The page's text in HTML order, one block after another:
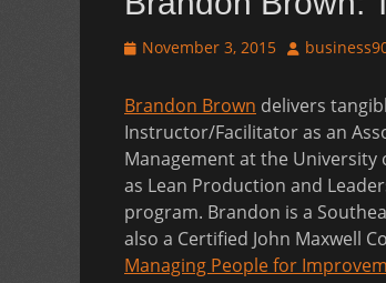
Posted
November 3, 2015 Author
Brandon Brown delivers
Instructor/Facilitator as an
Management at the University
as Lean Production and
program. Brandon is a
also a Certified John Maxwell
Managing People for